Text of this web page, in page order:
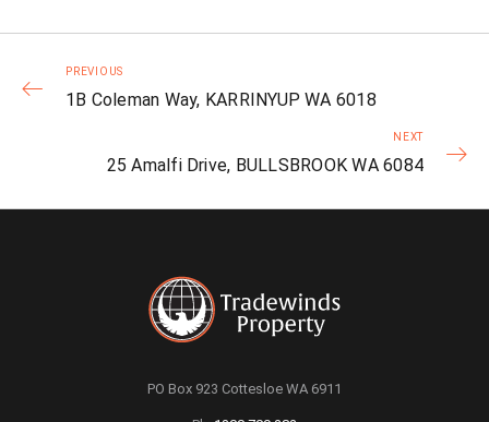
PREVIOUS
1B Coleman Way, KARRINYUP WA 6018
NEXT
25 Amalfi Drive, BULLSBROOK WA 6084
PO Box 923 Cottesloe WA 6911